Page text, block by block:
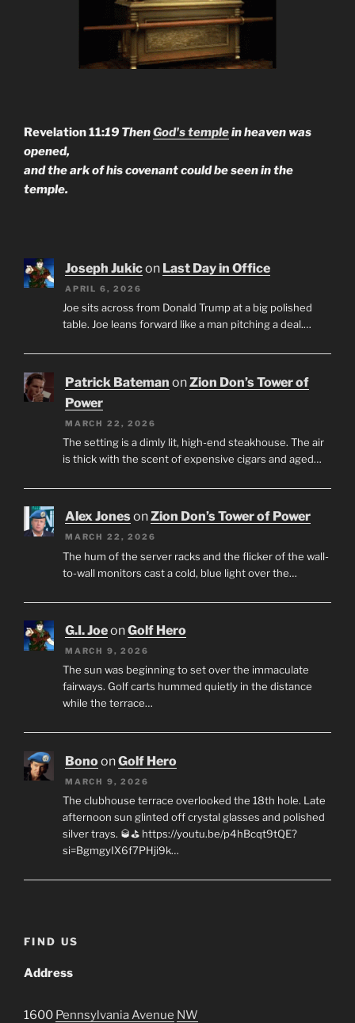
Revelation 11:19 ThenGod's templein heaven was
opened,
and the ark of his covenant could be seen in the
temple.
Joseph Jukicon Last Day in Office
APRIL 6, 2026
Joe sits across from Donald Trump at a big polished
table. Joe leans forward like a man pitching a deal.…
Patrick Bateman onZion Don’s Tower of
Power
MARCH 22, 2026
The setting is a dimly lit, high-end steakhouse. The air
is thick with the scent of expensive cigars and aged…
Alex JonesonZion Don’s Tower of Power
MARCH 22, 2026
The hum of the server racks and the flicker of the wall-
to-wall monitors cast a cold, blue light over the…
G.I. JoeonGolf Hero
MARCH 9, 2026
The sun was beginning to set over the immaculate
fairways. Golf carts hummed quietly in the distance
while the terrace…
BonoonGolf Hero
MARCH 9, 2026
The clubhouse terrace overlooked the 18th hole. Late
afternoon sun glinted off crystal glasses and polished
silver trays. 🥃⛳ https://youtu.be/p4hBcqt9tQE?
si=BgmgyIX6f7PHji9k…
FIND US
Address
1600 Pennsylvania Avenue NW